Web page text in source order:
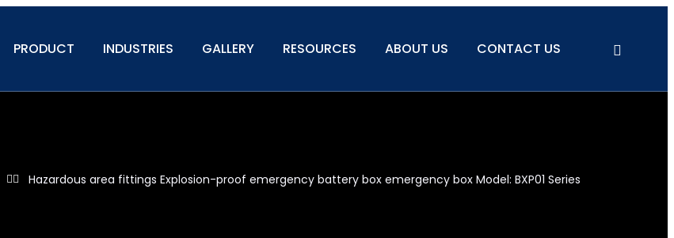
PRODUCT INDUSTRIES GALLERY RESOURCES ABOUT US CONTACT US
Hazardous area fittings Explosion-proof emergency battery box emergency box Model: BXP01 Series